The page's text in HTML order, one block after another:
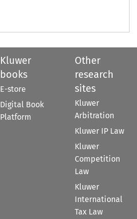
Kluwer
books
E-store
Digital Book
Platform
Other
research
sites
Kluwer
Arbitration
Kluwer IP Law
Kluwer
Competition
Law
Kluwer
International
Tax Law